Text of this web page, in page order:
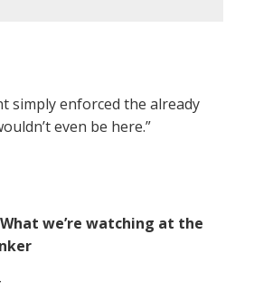
simply enforced the already
even be here.”
we’re watching at the